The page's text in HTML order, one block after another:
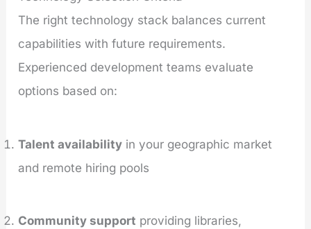
The right technology stack balances current
capabilities with future requirements.
Experienced development teams evaluate
options based on:
Talent availability in your geographic market
and remote hiring pools
Community support providing libraries,